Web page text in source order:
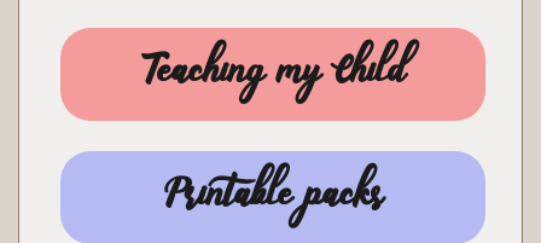
Teaching my Child
Printable packs